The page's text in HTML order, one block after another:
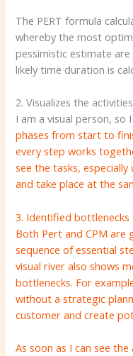
The PERT formula
whereby the most
pessimistic estimate
likely time duration is
2. Visualizes the
I am a visual person, so
phases from start to
every step works
see the tasks,
and take place at the
3. Identified bottlenecks
Both Pert and CPM
sequence of essential
visual river also shows
bottlenecks. For
without a strategic
customer and create
As soon as I can see